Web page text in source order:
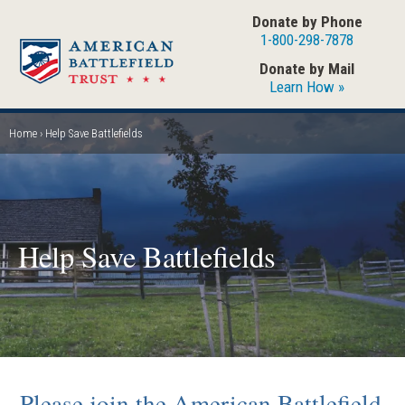
main
content
Donate by Phone
1-800-298-7878
Donate by Mail
Learn How »
Breadcrumb
Home Help Save Battlefields
Help Save Battlefields